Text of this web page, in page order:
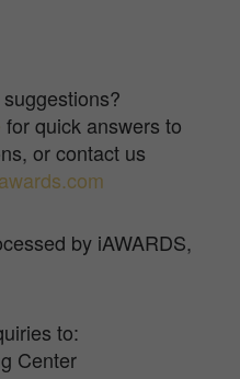
for quick answers to
or contact us
by iAWARDS,
to:
Center